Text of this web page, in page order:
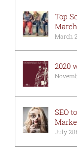
Top
March
2020
SEO
July